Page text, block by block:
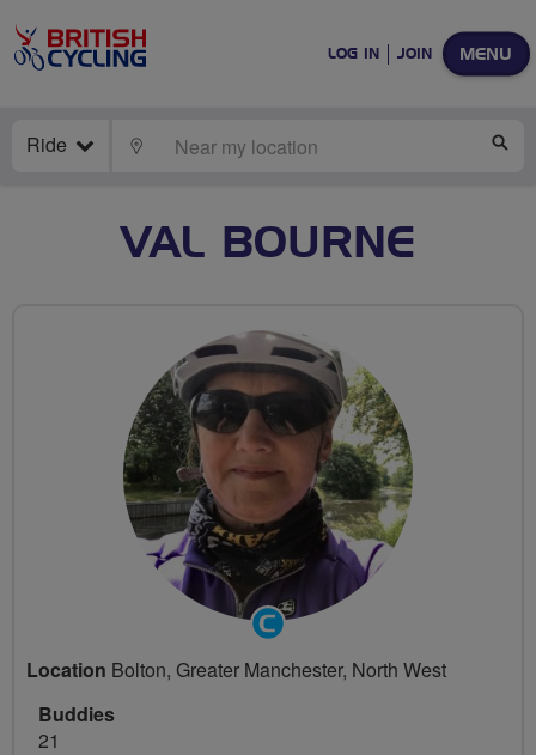
MENU
LOG IN JOIN
Ride LOCATE
VAL BOURNE
Community
Groups
Volunteer
Location Bolton, Greater Manchester, North West
Buddies
21